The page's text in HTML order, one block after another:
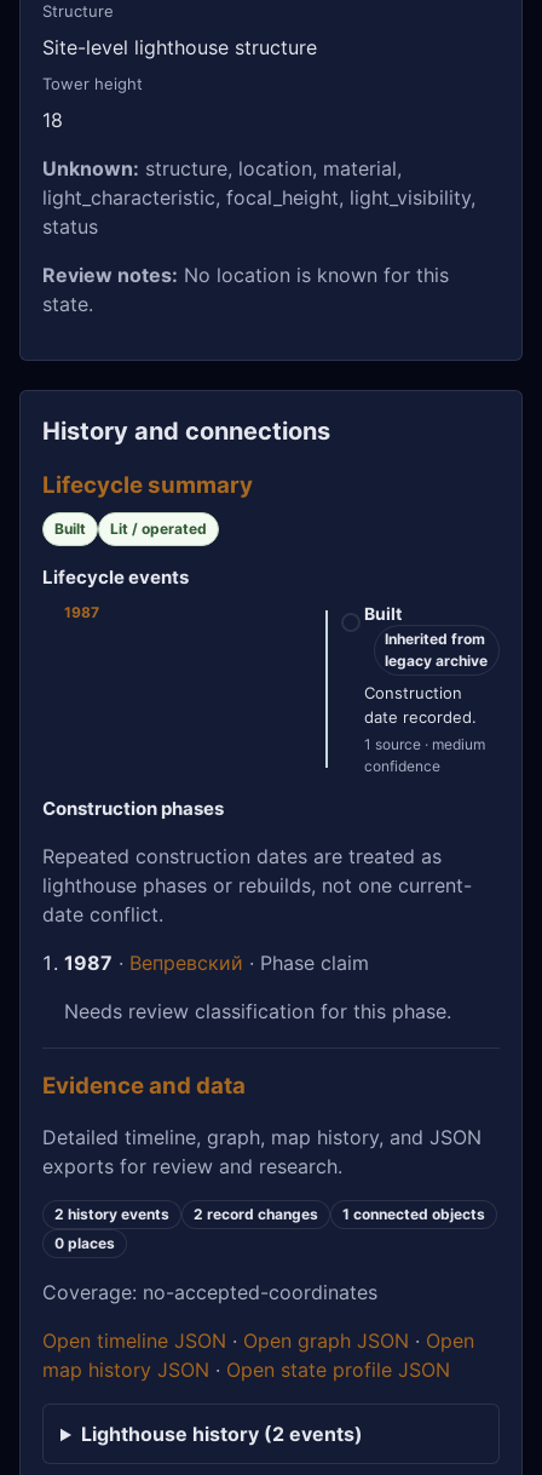
Structure
Site-level lighthouse structure
Tower height
18
Unknown: structure, location, material,
light_characteristic, focal_height, light_visibility,
status
Review notes: No location is known for this
state.
History and connections
Lifecycle summary
Built Lit / operated
Lifecycle events
1987 Built
Inherited from
legacy archive
Construction
date recorded.
1 source · medium
confidence
Construction phases
Repeated construction dates are treated as
lighthouse phases or rebuilds, not one current-
date conflict.
1987 · Вепревский · Phase claim
Needs review classification for this phase.
Evidence and data
Detailed timeline, graph, map history, and JSON
exports for review and research.
2 history events 2 record changes
1 connected objects
0 places
Coverage: no-accepted-coordinates
Open timeline JSON · Open graph JSON · Open
map history JSON · Open state profile JSON
Lighthouse history (2 events)